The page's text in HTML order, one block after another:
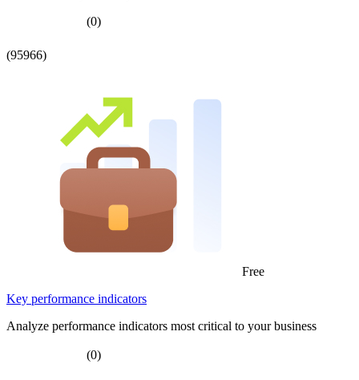
(0)
(95966)
Free
Key performance indicators
Analyze performance indicators most critical to your business
(0)